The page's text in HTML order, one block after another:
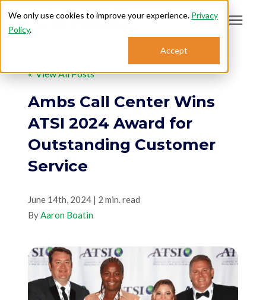
We only use cookies to improve your experience. Privacy
Policy.
Accept
Search for topics or
resources
Enter your search below and hit enter or click the search icon.
Who We Serve
Sales: 800.968.1181
Support: 888.363.4621
Login
Support
« View All Posts
Ambs Call Center Wins
ATSI 2024 Award for
Outstanding Customer
Service
June 14th, 2024 | 2 min. read
ByAaron Boatin